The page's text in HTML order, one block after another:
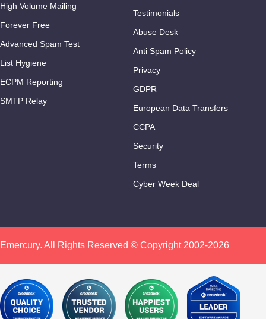
High Volume Mailing
Forever Free
Advanced Spam Test
List Hygiene
ECPM Reporting
SMTP Relay
Testimonials
Abuse Desk
Anti Spam Policy
Privacy
GDPR
European Data Transfers
CCPA
Security
Terms
Cyber Week Deal
Emercury. All Rights Reserved © Copyright 2002-2026